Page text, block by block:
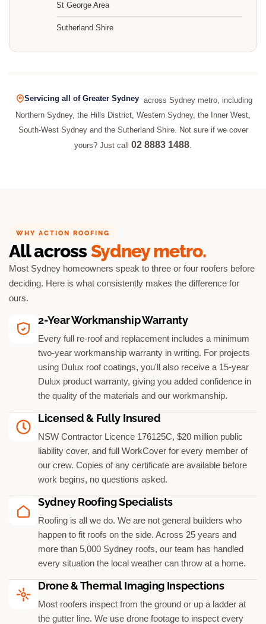
St George Area
Sutherland Shire
Servicing all of Greater Sydney across Sydney metro, including
Northern Sydney, the Hills District, Western Sydney, the Inner West,
South-West Sydney and the Sutherland Shire. Not sure if we cover
yours? Just call 02 8883 1488
WHY ACTION ROOFING
All across Sydney metro.
Most Sydney homeowners speak to three or four roofers before
deciding. Here is what consistently makes the difference for
ours.
2-Year Workmanship Warranty
Every full re-roof and replacement includes a minimum
two-year workmanship warranty in writing. For projects
using Dulux roof coatings, you'll also receive a 15-year
Dulux product warranty, giving you added confidence in
the quality of the materials and our workmanship.
Licensed & Fully Insured
NSW Contractor Licence 176125C, $20 million public
liability cover, and full WorkCover for every member of
our crew. Copies of any certificate are available before
work begins, no questions asked.
Sydney Roofing Specialists
Roofing is all we do. We are not general builders who
happen to fit roofs on the side. Across 25 years and
more than 5,000 Sydney roofs, our team has handled
every situation the local weather can throw at a home.
Drone & Thermal Imaging Inspections
Most roofers inspect from the ground or up a ladder at
the gutter line. We use drone footage to inspect every